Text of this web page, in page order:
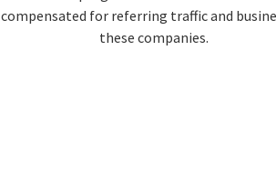
compensated for referring traffic and
these companies.